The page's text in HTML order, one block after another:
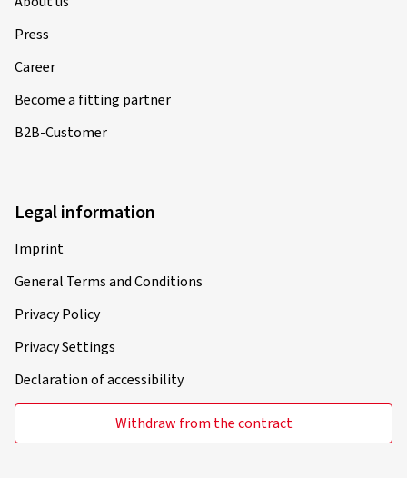
Press
Career
Become a fitting partner
B2B-Customer
Legal information
Imprint
General Terms and Conditions
Privacy Policy
Privacy Settings
Declaration of accessibility
Withdraw from the contract